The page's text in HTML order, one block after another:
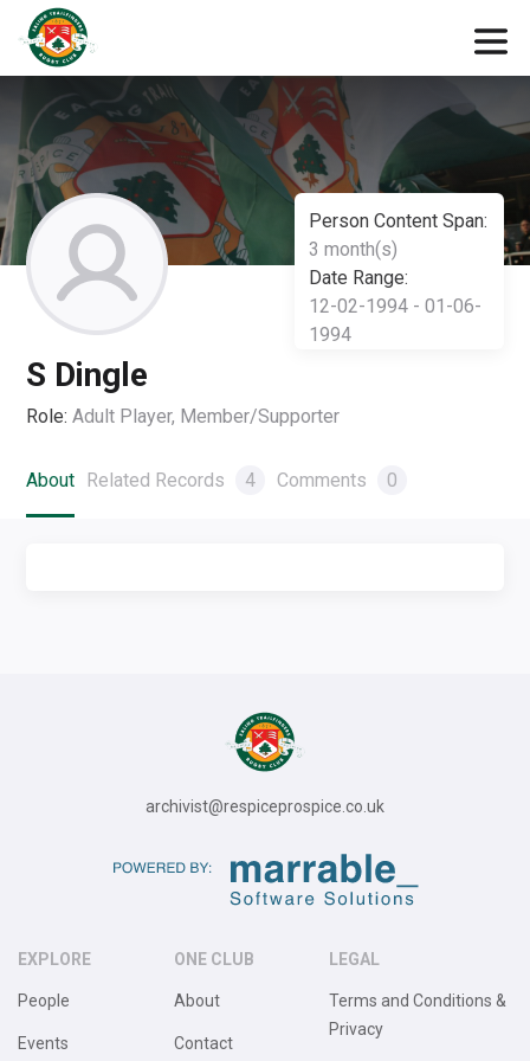
Person Content Span:
3 month(s)
Date Range:
12-02-1994 - 01-06-
1994
S Dingle
Role: Adult Player, Member/Supporter
About Related Records 4 Comments 0
archivist@respiceprospice.co.uk
EXPLORE
People
Events
ONE CLUB
About
Contact
LEGAL
Terms and Conditions &
Privacy